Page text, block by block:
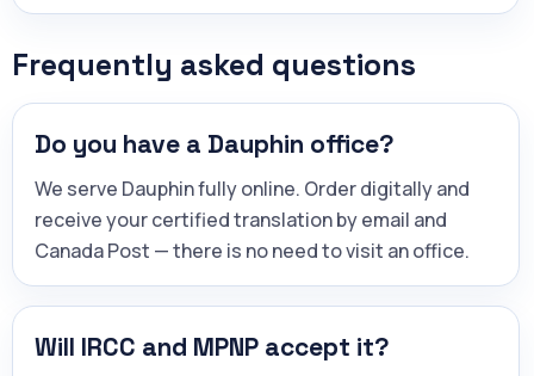
Frequently asked questions
Do you have a Dauphin office?
We serve Dauphin fully online. Order digitally and
receive your certified translation by email and
Canada Post — there is no need to visit an office.
Will IRCC and MPNP accept it?